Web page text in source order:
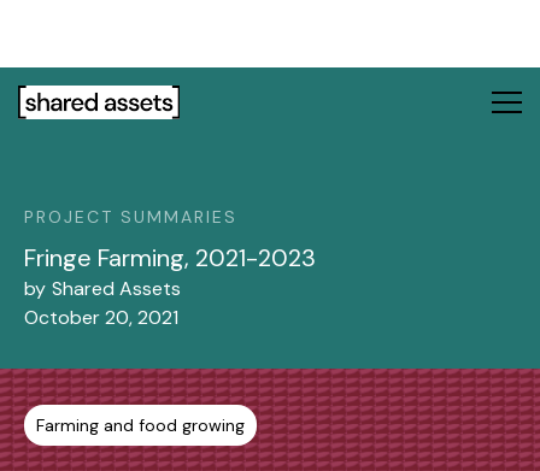
This
website
system.
PROJECT SUMMARIES
Fringe Farming, 2021-2023
by Shared Assets
October 20, 2021
Farming and food growing